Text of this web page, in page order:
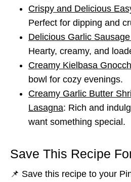
Crispy and Delicious
Perfect for dipping and
Delicious Garlic
Hearty, creamy, and
Creamy Kielbasa
bowl for cozy evenings.
Creamy Garlic Butter
Lasagna: Rich and
want something special.
Save This Recipe
📌 Save this recipe to your